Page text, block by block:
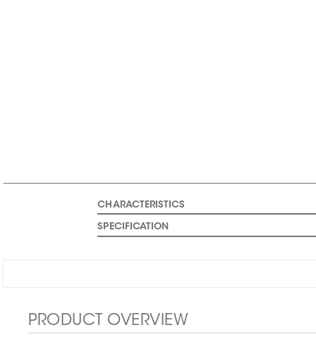
CHARACTERISTICS
SPECIFICATION
PRODUCT OVERVIEW